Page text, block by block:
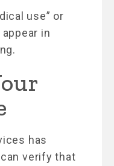
use” or
in
has
verify that